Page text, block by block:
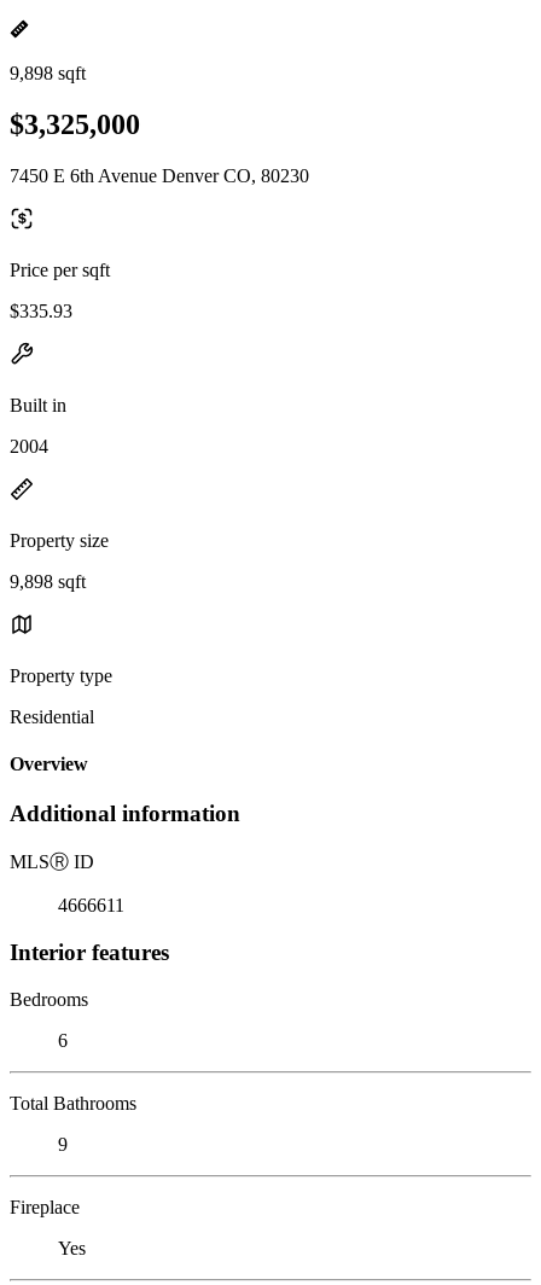
9,898 sqft
$3,325,000
7450 E 6th Avenue Denver CO, 80230
Price per sqft
$335.93
Built in
2004
Property size
9,898 sqft
Property type
Residential
Overview
Additional information
MLSⓇ ID
4666611
Interior features
Bedrooms
6
Total Bathrooms
9
Fireplace
Yes